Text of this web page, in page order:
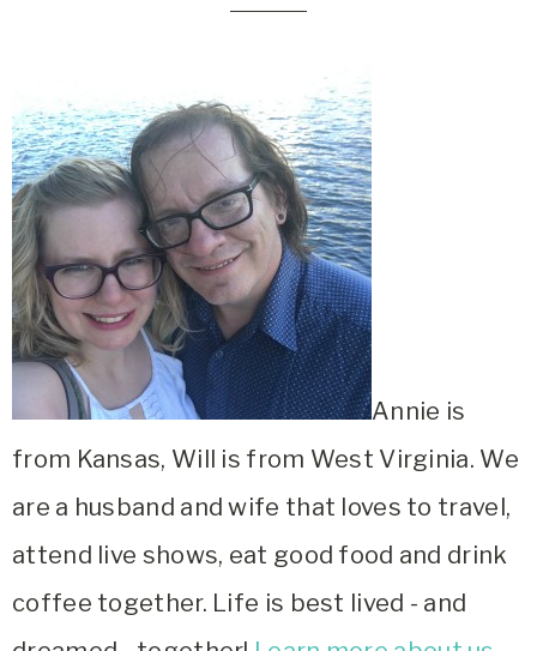
Annie is
from Kansas, Will is from West Virginia. We
are a husband and wife that loves to travel,
attend live shows, eat good food and drink
coffee together. Life is best lived - and